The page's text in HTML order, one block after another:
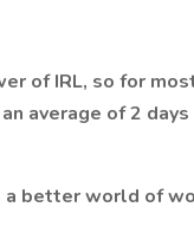
of IRL, so for
average of 2
a better world of